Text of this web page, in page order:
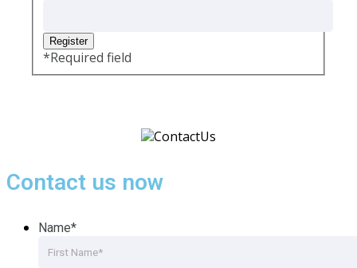
*Required field
Contact us now
Name*